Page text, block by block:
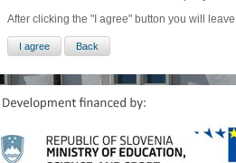
After clicking the "I agree" button you will